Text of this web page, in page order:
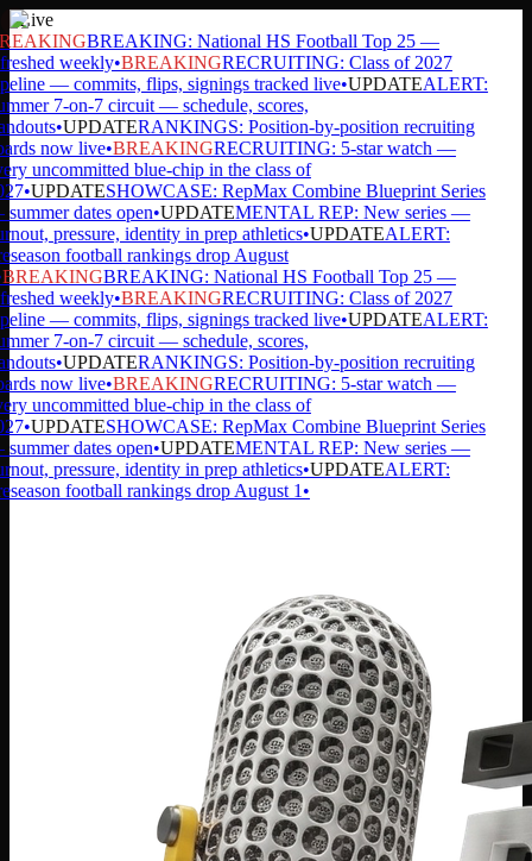
Live
BREAKING: National HS Football Top 25 —
weekly•BREAKINGRECRUITING: Class of 2027
— commits, flips, signings tracked live•UPDATEALERT:
7-on-7 circuit — schedule, scores,
•UPDATERANKINGS: Position-by-position recruiting
now live•BREAKINGRECRUITING: 5-star watch —
uncommitted blue-chip in the class of
•UPDATESHOWCASE: RepMax Combine Blueprint Series
dates open•UPDATEMENTAL REP: New series —
pressure, identity in prep athletics•UPDATEALERT:
football rankings drop August
BREAKING: National HS Football Top 25 —
weekly•BREAKINGRECRUITING: Class of 2027
— commits, flips, signings tracked live•UPDATEALERT:
7-on-7 circuit — schedule, scores,
•UPDATERANKINGS: Position-by-position recruiting
now live•BREAKINGRECRUITING: 5-star watch —
uncommitted blue-chip in the class of
•UPDATESHOWCASE: RepMax Combine Blueprint Series
dates open•UPDATEMENTAL REP: New series —
pressure, identity in prep athletics•UPDATEALERT:
football rankings drop August 1•